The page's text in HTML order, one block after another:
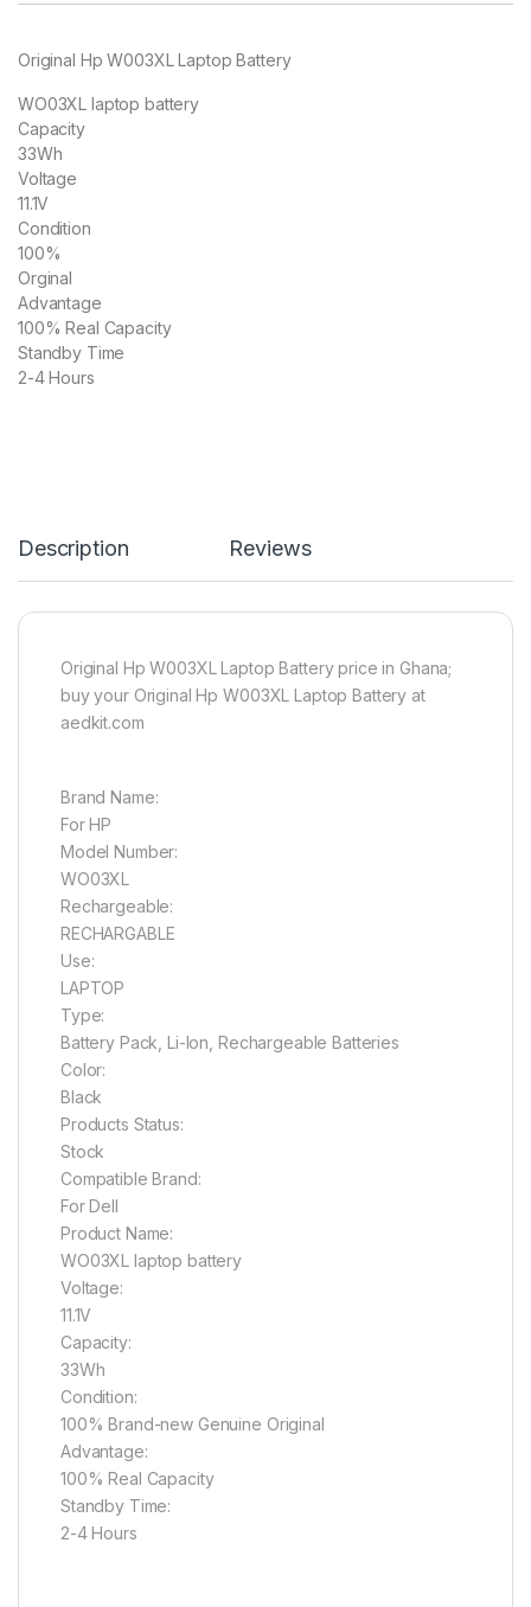
Original Hp W003XL Laptop Battery
WO03XL laptop battery
Capacity
33Wh
Voltage
11.1V
Condition
100%
Orginal
Advantage
100% Real Capacity
Standby Time
2-4 Hours
Description Reviews
Original Hp W003XL Laptop Battery price in Ghana;
buy your Original Hp W003XL Laptop Battery at
aedkit.com
Brand Name:
For HP
Model Number:
WO03XL
Rechargeable:
RECHARGABLE
Use:
LAPTOP
Type:
Battery Pack, Li-Ion, Rechargeable Batteries
Color:
Black
Products Status:
Stock
Compatible Brand:
For Dell
Product Name:
WO03XL laptop battery
Voltage:
11.1V
Capacity:
33Wh
Condition:
100% Brand-new Genuine Original
Advantage:
100% Real Capacity
Standby Time:
2-4 Hours